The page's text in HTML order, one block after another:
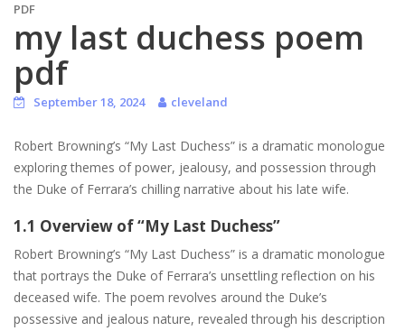
PDF
my last duchess poem
pdf
September 18, 2024 cleveland
Robert Browning’s “My Last Duchess” is a dramatic monologue
exploring themes of power, jealousy, and possession through
the Duke of Ferrara’s chilling narrative about his late wife.
1.1 Overview of “My Last Duchess”
Robert Browning’s “My Last Duchess” is a dramatic monologue
that portrays the Duke of Ferrara’s unsettling reflection on his
deceased wife. The poem revolves around the Duke’s
possessive and jealous nature, revealed through his description